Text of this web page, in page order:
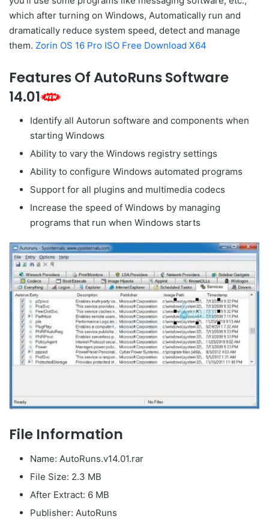
which after turning on Windows, Automatically run and
dramatically reduce system speed, detect and manage
them. Zorin OS 16 Pro ISO Free Download X64
Features Of AutoRuns Software
14.01
Identify all Autorun software and components when
starting Windows
Ability to vary the Windows registry settings
Ability to configure Windows automated programs
Support for all plugins and multimedia codecs
Increase the speed of Windows by managing
programs that run when Windows starts
File Information
Name: AutoRuns.v14.01.rar
File Size: 2.3 MB
After Extract: 6 MB
Publisher: AutoRuns